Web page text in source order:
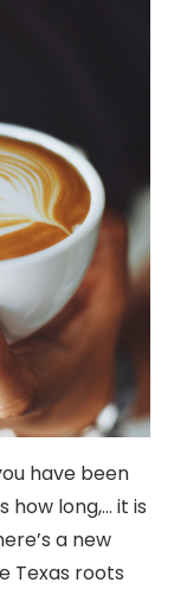
have been
how long,… it is
a new
Texas roots